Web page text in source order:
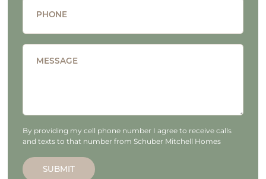
PHONE
MESSAGE
By providing my cell phone number I agree to receive calls
and texts to that number from Schuber Mitchell Homes
SUBMIT